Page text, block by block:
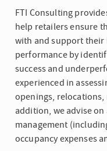
FTI Consulting
help retailers ensure
with and support their
performance by
success and
experienced in
openings, relocations,
addition, we advise
management
occupancy expenses